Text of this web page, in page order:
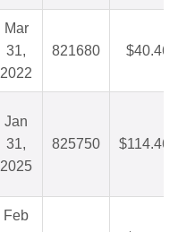
Mar
31,
2022
821680 $40.46
Jan
31,
2025
825750 $114.46
Feb